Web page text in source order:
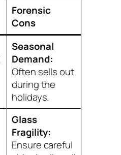
Forensic
Cons
Seasonal
Demand:
Often sells out
during the
holidays.
Glass
Fragility:
Ensure careful